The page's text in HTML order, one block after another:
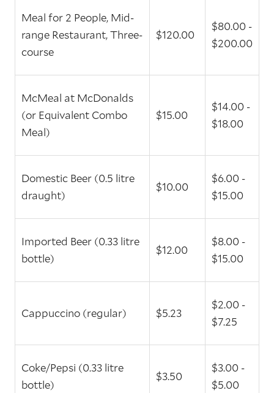
Meal for 2 People, Mid-
range Restaurant, Three-
course
$120.00
$80.00 -
$200.00
McMeal at McDonalds
(or Equivalent Combo
Meal)
$15.00
$14.00 -
$18.00
Domestic Beer (0.5 litre
draught)
$10.00
$6.00 -
$15.00
Imported Beer (0.33 litre
bottle)
$12.00
$8.00 -
$15.00
Cappuccino (regular) $5.23
$2.00 -
$7.25
Coke/Pepsi (0.33 litre
bottle)
$3.50
$3.00 -
$5.00